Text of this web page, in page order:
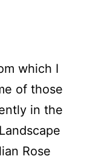
which I
of those
in the
Rose